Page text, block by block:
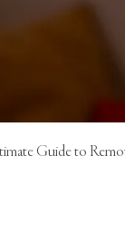
Guide to